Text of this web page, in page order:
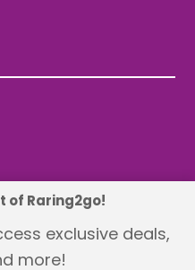
Ltd
and Conditions
of Raring2go!
exclusive deals,
more!